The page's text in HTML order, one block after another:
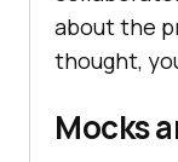
about the
thought,
Mocks